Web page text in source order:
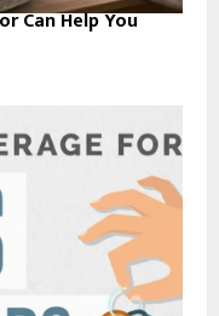
Can Help You